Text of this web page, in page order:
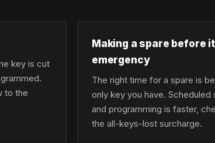
key is cut
to the
Making a spare before
emergency
The right time for a spare is
only key you have.
and programming is faster,
the all-keys-lost surcharge.